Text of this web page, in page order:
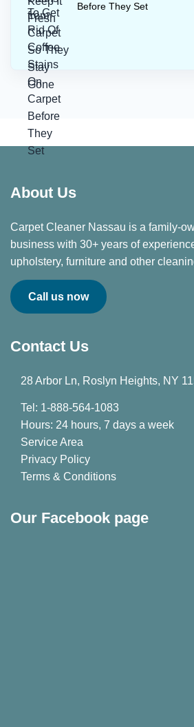
Before They Set
About Us
Carpet Cleaner Nassau is a family-
business with 30+ years of
upholstery, furniture and other
Call us now
Contact Us
28 Arbor Ln, Roslyn Heights, NY
Tel: 1-888-564-1083
Hours: 24 hours, 7 days a week
Service Area
Privacy Policy
Terms & Conditions
Our Facebook page